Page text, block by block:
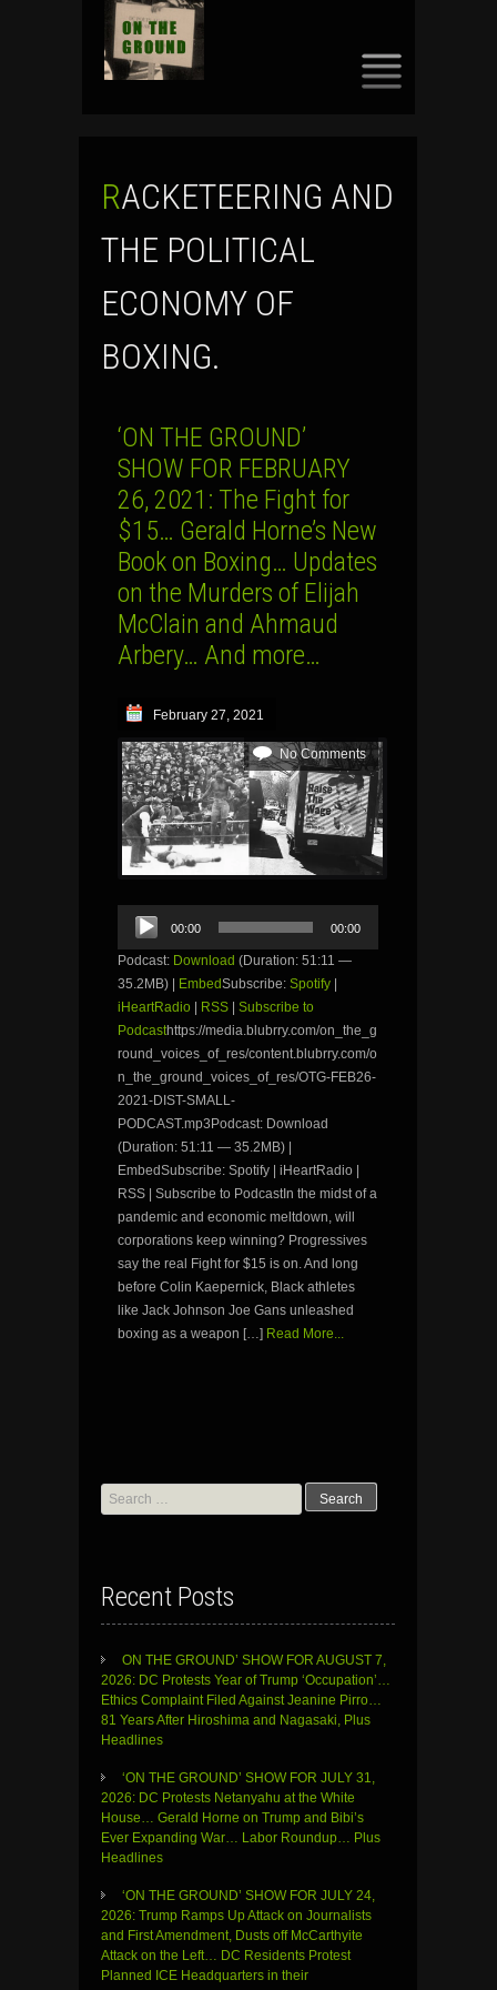
RACKETEERING AND
THE POLITICAL
ECONOMY OF
BOXING.
‘ON THE GROUND’
SHOW FOR FEBRUARY
26, 2021: The Fight for
$15… Gerald Horne’s New
Book on Boxing… Updates
on the Murders of Elijah
McClain and Ahmaud
Arbery… And more…
February 27, 2021
No Comments
Audio
Player
00:00 00:00
Podcast: Download (Duration: 51:11 —
35.2MB) |
EmbedSubscribe: Spotify
iHeartRadio
RSS
Subscribe to
Podcasthttps://media.blubrry.com/on_the_g
round_voices_of_res/content.blubrry.com/o
n_the_ground_voices_of_res/OTG-FEB26-
2021-DIST-SMALL-
PODCAST.mp3Podcast: Download
(Duration: 51:11 — 35.2MB) |
EmbedSubscribe: Spotify | iHeartRadio |
RSS | Subscribe to PodcastIn the midst of a
pandemic and economic meltdown, will
corporations keep winning? Progressives
say the real Fight for $15 is on. And long
before Colin Kaepernick, Black athletes
like Jack Johnson Joe Gans unleashed
boxing as a weapon […] Read More...
Search
for:
Recent Posts
ON THE GROUND’ SHOW FOR AUGUST 7,
2026: DC Protests Year of Trump ‘Occupation’…
Ethics Complaint Filed Against Jeanine Pirro…
81 Years After Hiroshima and Nagasaki, Plus
Headlines
‘ON THE GROUND’ SHOW FOR JULY 31,
2026: DC Protests Netanyahu at the White
House… Gerald Horne on Trump and Bibi’s
Ever Expanding War… Labor Roundup… Plus
Headlines
‘ON THE GROUND’ SHOW FOR JULY 24,
2026: Trump Ramps Up Attack on Journalists
and First Amendment, Dusts off McCarthyite
Attack on the Left… DC Residents Protest
Planned ICE Headquarters in their